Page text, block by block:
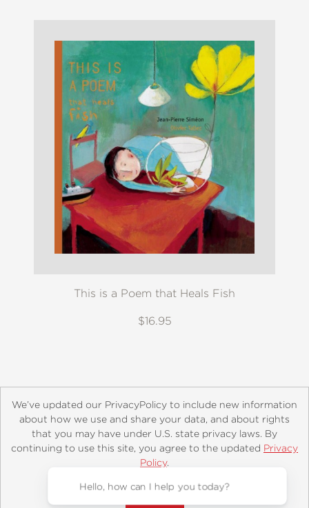
This is a Poem that Heals Fish
$16.95
About Contact Careers Catalogs
Customer FAQ
Retailer Information
Copyright and Terms
Privacy Policy
© 2026 ABRAMS
We’ve updated our PrivacyPolicy to include new information
about how we use and share your data, and about rights
that you may have under U.S. state privacy laws. By
continuing to use this site, you agree to the updated Privacy
Policy.